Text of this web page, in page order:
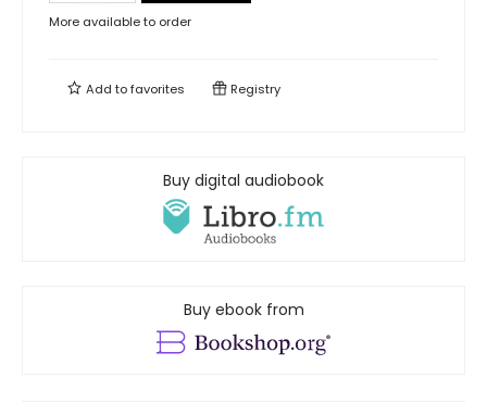
More available to order
Add tofavorites Registry
Buy digital audiobook
Buy ebook from